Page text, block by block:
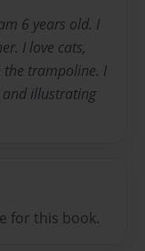
6 years old. I
I love cats,
the trampoline. I
illustrating
for this book.